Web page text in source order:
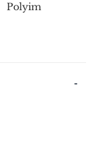
Polyim
-